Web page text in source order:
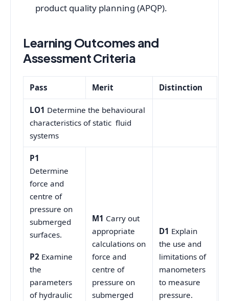
product quality planning (APQP).
Learning Outcomes and
Assessment Criteria
Pass Merit Distinction
LO1 Determine the behavioural
characteristics of static fluid
systems
P1
Determine
force and
centre of
pressure on
submerged
surfaces.
P2 Examine
the
parameters
of hydraulic
M1 Carry out
appropriate
calculations on
force and
centre of
pressure on
submerged
D1 Explain
the use and
limitations of
manometers
to measure
pressure.